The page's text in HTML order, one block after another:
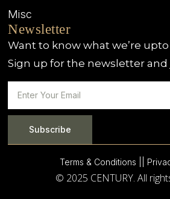
Misc
Newsletter
Want to know what we’re upto
Sign up for the newsletter and
Subscribe
Terms & Conditions | |
© 2025 CENTURY. All